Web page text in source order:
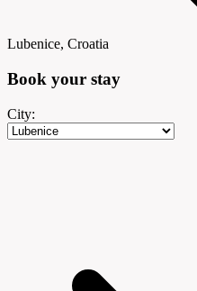
Lubenice, Croatia
Book your stay
City: